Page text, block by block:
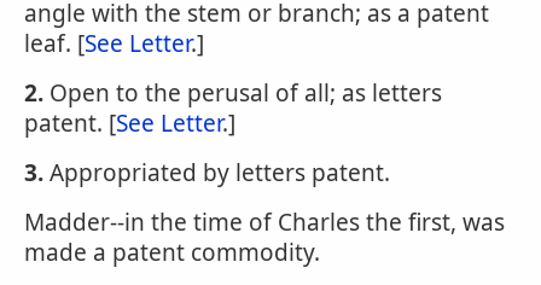
angle with the stem or branch; as a patent
leaf. [See Letter.]
2. Open to the perusal of all; as letters
patent. [See Letter.]
3.Appropriated by letters patent.
Madder--in the time of Charles the first, was
made a patent commodity.